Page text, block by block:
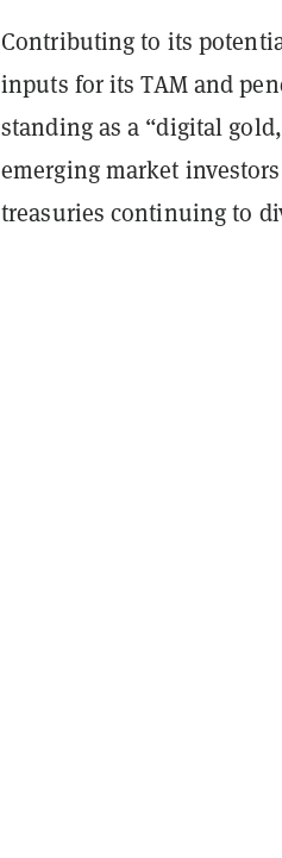
Contributing to its
inputs for its TAM and
standing as a “digital
emerging market
treasuries continuing to